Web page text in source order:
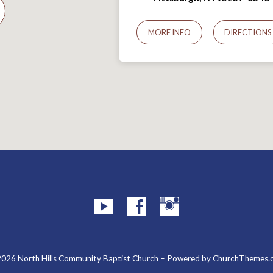
MORE INFO DIRECTIONS
North Hills Community Baptist Church – Powered by